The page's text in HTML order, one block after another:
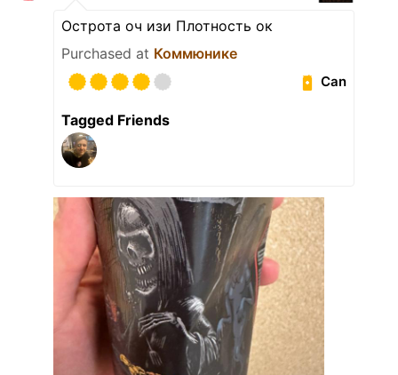
Острота оч изи Плотность ок
Purchased at Коммюнике
Can
Tagged Friends